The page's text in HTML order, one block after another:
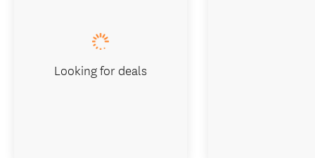
Looking for deals